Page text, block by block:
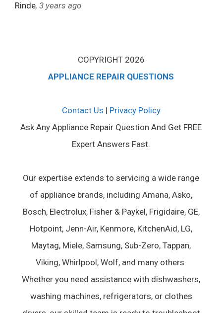
Rinde, 3 years ago
COPYRIGHT 2026
APPLIANCE REPAIR QUESTIONS
Contact Us | Privacy Policy
Ask Any Appliance Repair Question And Get FREE
Expert Answers Fast.
Our expertise extends to servicing a wide range
of appliance brands, including Amana, Asko,
Bosch, Electrolux, Fisher & Paykel, Frigidaire, GE,
Hotpoint, Jenn-Air, Kenmore, KitchenAid, LG,
Maytag, Miele, Samsung, Sub-Zero, Tappan,
Viking, Whirlpool, Wolf, and many others.
Whether you need assistance with dishwashers,
washing machines, refrigerators, or clothes